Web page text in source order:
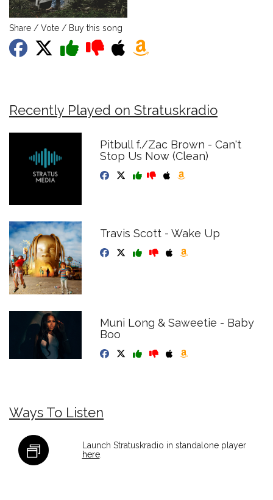
Share / Vote / Buy this song
Recently Played on Stratuskradio
Pitbull f./Zac Brown - Can't
Stop Us Now (Clean)
Travis Scott - Wake Up
Muni Long & Saweetie - Baby
Boo
Ways To Listen
Launch Stratuskradio in standalone player
here.